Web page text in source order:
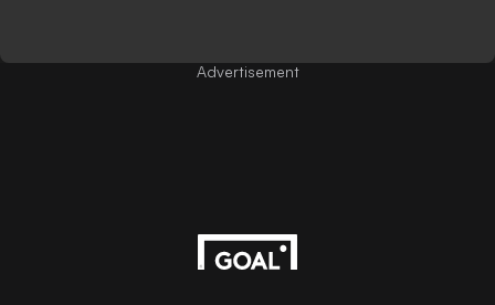
Advertisement